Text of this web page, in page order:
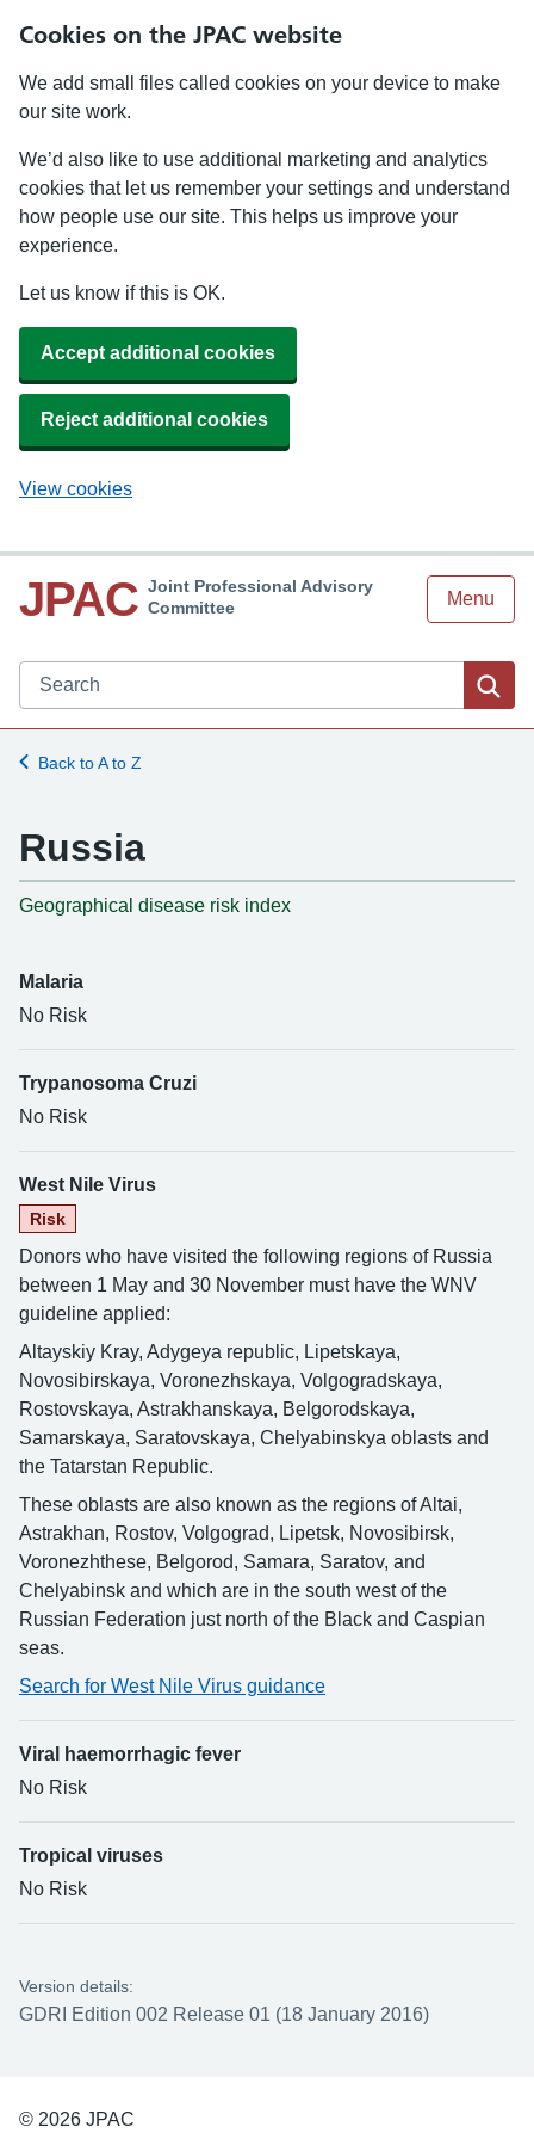
Cookies on the JPAC website
We add small files called cookies on your device to make
our site work.
We’d also like to use additional marketing and analytics
cookies that let us remember your settings and understand
how people use our site. This helps us improve your
experience.
Let us know if this is OK.
Accept additional cookies
Reject additional cookies
View cookies
JPAC Joint Professional Advisory
Committee
Menu
Search JPAC website
Back to A to Z
Russia
Geographical disease risk index
Malaria
No Risk
Trypanosoma Cruzi
No Risk
West Nile Virus
Risk
Donors who have visited the following regions of Russia
between 1 May and 30 November must have the WNV
guideline applied:
Altayskiy Kray, Adygeya republic, Lipetskaya,
Novosibirskaya, Voronezhskaya, Volgogradskaya,
Rostovskaya, Astrakhanskaya, Belgorodskaya,
Samarskaya, Saratovskaya, Chelyabinskya oblasts and
the Tatarstan Republic.
These oblasts are also known as the regions of Altai,
Astrakhan, Rostov, Volgograd, Lipetsk, Novosibirsk,
Voronezhthese, Belgorod, Samara, Saratov, and
Chelyabinsk and which are in the south west of the
Russian Federation just north of the Black and Caspian
seas.
Search for West Nile Virus guidance
Viral haemorrhagic fever
No Risk
Tropical viruses
No Risk
Version details:
GDRI Edition 002 Release 01 (18 January 2016)
© 2026 JPAC